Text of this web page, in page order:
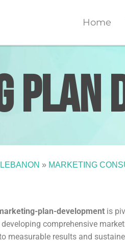
Home
Plan
» MARKETING
plan-development is
comprehensive
measurable results and